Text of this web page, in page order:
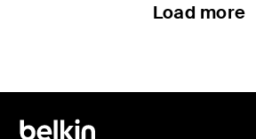
Load more